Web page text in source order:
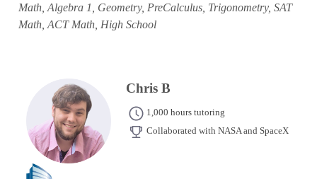
Math, Algebra 1, Geometry, PreCalculus, Trigonometry, SAT
Math, ACT Math, High School
Chris B
1,000 hours tutoring
Collaborated with NASA and SpaceX